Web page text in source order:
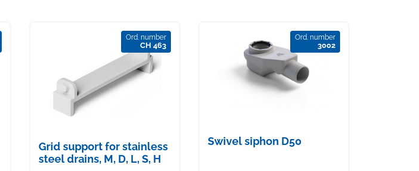
Ord. number
CH 463
Grid support for stainless
steel drains, M, D, L, S, H
Ord. number
3002
Swivel siphon D50